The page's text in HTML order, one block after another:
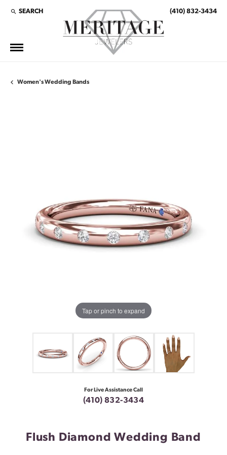
SEARCH
TOGGLE TOOLBAR SEARCH MENU (410) 832-3434
Women's Wedding Bands
Tap or pinch to expand
For Live Assistance Call
(410) 832-3434
Flush Diamond Wedding Band